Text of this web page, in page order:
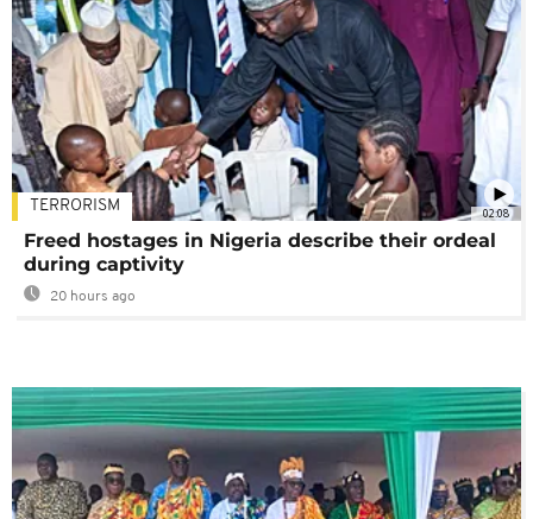
02:08
TERRORISM
Freed hostages in Nigeria describe their ordeal
during captivity
20 hours ago